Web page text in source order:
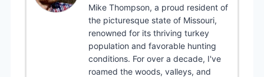
Mike Thompson, a proud resident of
the picturesque state of Missouri,
renowned for its thriving turkey
population and favorable hunting
conditions. For over a decade, I've
roamed the woods, valleys, and